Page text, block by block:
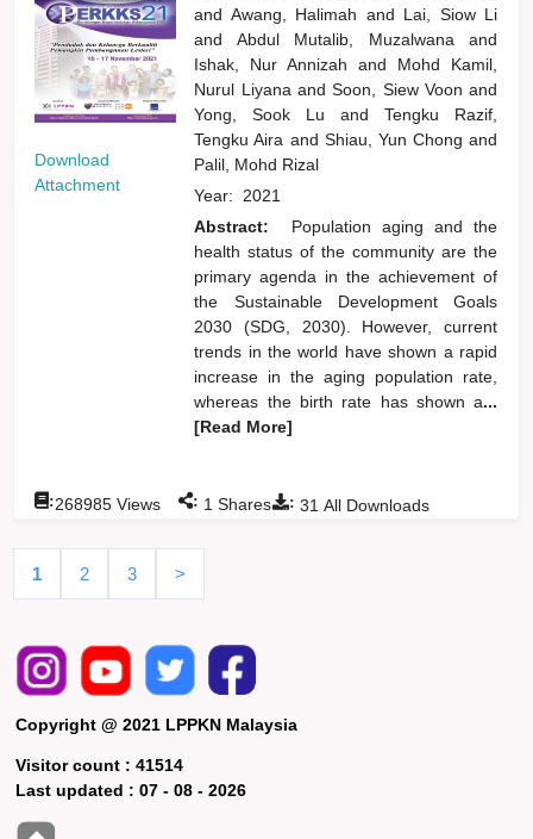
Download
Attachment
and Awang, Halimah and Lai, Siow Li
and
Abdul Mutalib, Muzalwanaand
Ishak, Nur Annizahand
Mohd Kamil,
Nurul Liyana and Soon, Siew Voonand
Yong, Sook Luand
Tengku Razif,
Tengku Aira and Shiau, Yun Chongand
Palil, Mohd Rizal
Year: 2021
Abstract:
Population aging and the
health status of the community are the
primary agenda in the achievement of
the Sustainable Development Goals
2030 (SDG, 2030). However, current
trends in the world have shown a rapid
increase in the aging population rate,
whereas the birth rate has shown a...
[Read More]
: 31 All Downloads
:268985 Views : 1 Shares
1 2 3 >
Copyright @ 2021 LPPKN Malaysia
Visitor count :41514
Last updated :07 - 08 - 2026